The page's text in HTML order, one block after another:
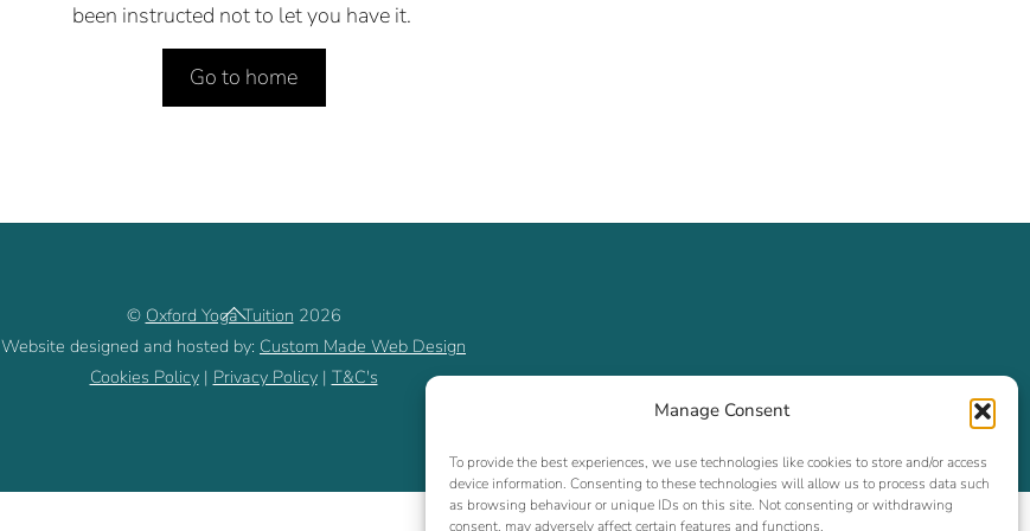
Manage Consent
To provide the best experiences, we use technologies like cookies to store and/or access
device information. Consenting to these technologies will allow us to process data such
as browsing behaviour or unique IDs on this site. Not consenting or withdrawing
consent, may adversely affect certain features and functions.
been instructed not to let you have it.
Go to home
Back
To
Top
© Oxford Yoga Tuition 2026
Website designed and hosted by: Custom Made Web Design
Cookies Policy| Privacy Policy| T&C's